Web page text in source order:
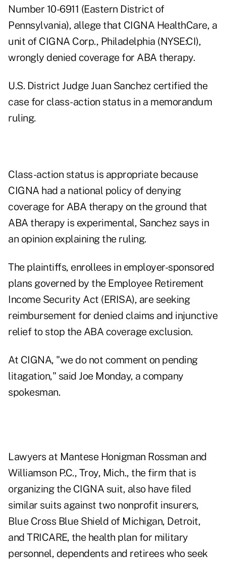
Number 10-6911 (Eastern District of
Pennsylvania), allege that CIGNA HealthCare, a
unit of CIGNA Corp., Philadelphia (NYSE:CI),
wrongly denied coverage for ABA therapy.
U.S. District Judge Juan Sanchez certified the
case for class-action status in a memorandum
ruling.
Class-action status is appropriate because
CIGNA had a national policy of denying
coverage for ABA therapy on the ground that
ABA therapy is experimental, Sanchez says in
an opinion explaining the ruling.
The plaintiffs, enrollees in employer-sponsored
plans governed by the Employee Retirement
Income Security Act (ERISA), are seeking
reimbursement for denied claims and injunctive
relief to stop the ABA coverage exclusion.
At CIGNA, "we do not comment on pending
litagation," said Joe Monday, a company
spokesman.
Lawyers at Mantese Honigman Rossman and
Williamson P.C., Troy, Mich., the firm that is
organizing the CIGNA suit, also have filed
similar suits against two nonprofit insurers,
Blue Cross Blue Shield of Michigan, Detroit,
and TRICARE, the health plan for military
personnel, dependents and retirees who seek